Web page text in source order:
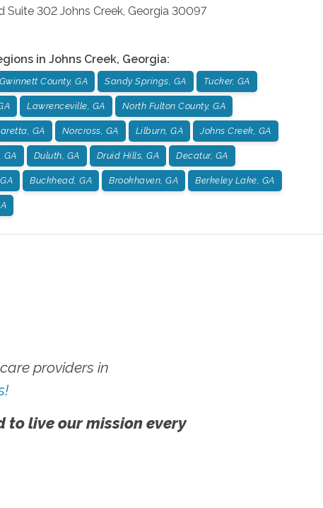
Suite 302 Johns Creek Georgia 30097
in Johns Creek, Georgia:
Gwinnett County, GA Sandy Springs, GA Tucker, GA
Lawrenceville, GA North Fulton County, GA
GA Norcross, GA Lilburn, GA Johns Creek, GA
GA Duluth, GA Druid Hills, GA Decatur, GA
Buckhead, GA Brookhaven, GA Berkeley Lake, GA
providers in
to live our mission every